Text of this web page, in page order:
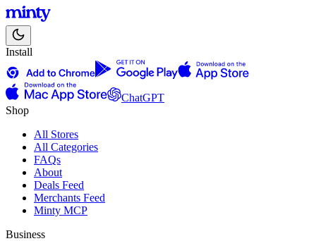
Install
ChatGPT
Shop
All Stores
All Categories
FAQs
About
Deals Feed
Merchants Feed
Minty MCP
Business